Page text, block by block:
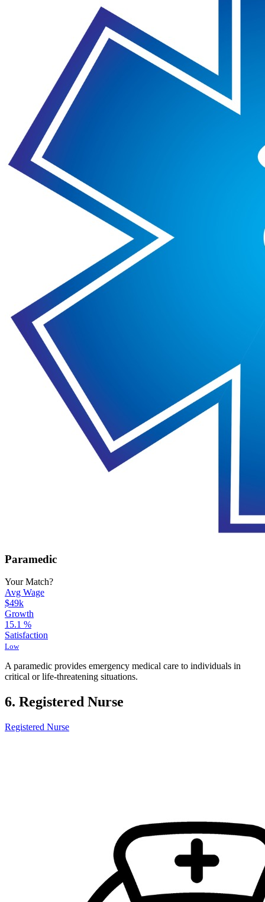
Paramedic
Your Match?
Avg Wage
$49k
Growth
15.1 %
Satisfaction
Low
A paramedic provides emergency medical care to individuals in
critical or life-threatening situations.
6. Registered Nurse
Registered Nurse